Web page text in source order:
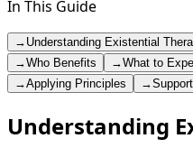
In This Guide
→ Understanding Existential
→Who Benefits →What to
→Applying Principles →Support
Understanding